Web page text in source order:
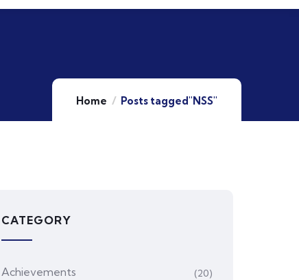
Home Posts tagged"NSS"
CATEGORY
Achievements (20)